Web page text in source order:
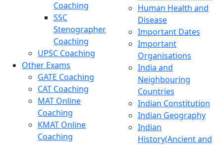
Coaching
SSC
Stenographer
Coaching
UPSC Coaching
Other Exams
GATE Coaching
CAT Coaching
MAT Online
Coaching
KMAT Online
Coaching
Human Health and
Disease
Important Dates
Important
Organisations
India and
Neighbouring
Countries
Indian Constitution
Indian Geography
Indian
History(Ancient and